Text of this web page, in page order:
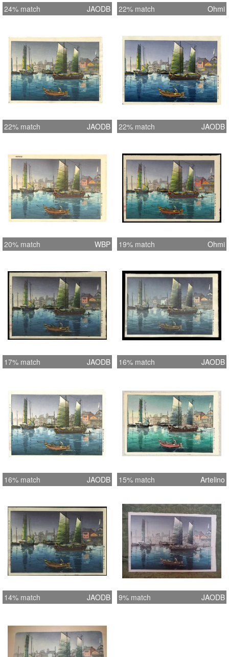
24% match JAODB 22% match Ohmi
22% match JAODB 22% match JAODB
20% match WBP 19% match Ohmi
17% match JAODB 16% match JAODB
16% match JAODB 15% match Artelino
14% match JAODB 9% match JAODB